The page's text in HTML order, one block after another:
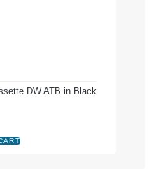
DW ATB in Black